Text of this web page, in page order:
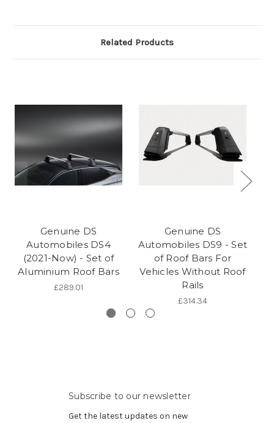
Related Products
Genuine DS
Automobiles DS4
(2021-Now) - Set of
Aluminium Roof Bars
£289.01
Genuine DS
Automobiles DS9 - Set
of Roof Bars For
Vehicles Without Roof
Rails
£314.34
Subscribe to our newsletter
Get the latest updates on new